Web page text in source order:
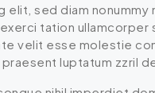
sed diam
tation
velit esse molestie
luptatum zzril